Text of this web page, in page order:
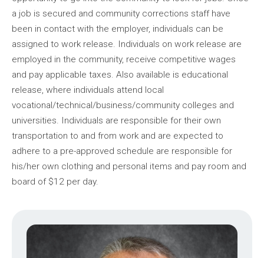
a job is secured and community corrections staff have
been in contact with the employer, individuals can be
assigned to work release. Individuals on work release are
employed in the community, receive competitive wages
and pay applicable taxes. Also available is educational
release, where individuals attend local
vocational/technical/business/community colleges and
universities. Individuals are responsible for their own
transportation to and from work and are expected to
adhere to a pre-approved schedule are responsible for
his/her own clothing and personal items and pay room and
board of $12 per day.
Image